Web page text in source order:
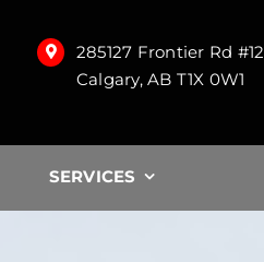
285127 Frontier Rd #12
Calgary, AB T1X 0W1
SERVICES